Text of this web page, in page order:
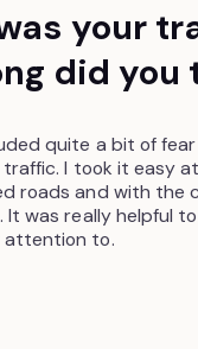
your
did you
quite a bit of
I took it easy
roads and with the
It was really helpful
to.